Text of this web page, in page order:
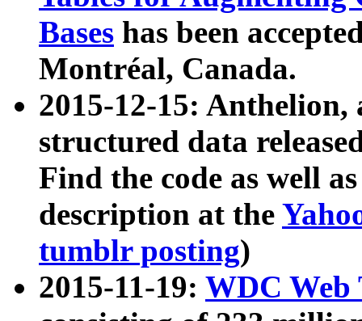
Bases has been
Montréal, Canada.
2015-12-15: Anthelion,
structured data
Find the code as well
description at the
tumblr posting)
2015-11-19: WDC Web